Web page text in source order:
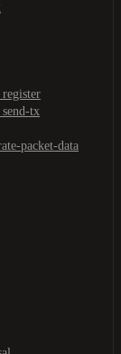
tx
packet-data